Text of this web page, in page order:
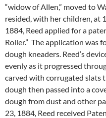
“widow of Allen,” moved to
resided, with her children, at
1884, Reed applied for a
Roller.” The application was
dough kneaders. Reed’s
evenly as it progressed
carved with corrugated slats
dough then passed into a
dough from dust and other
23, 1884, Reed received